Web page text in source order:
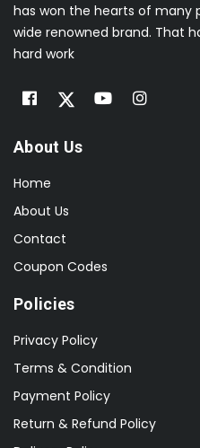
has won the hearts of many
wide renowned brand. That
hard work
About Us
Home
About Us
Contact
Coupon Codes
Policies
Privacy Policy
Terms & Condition
Payment Policy
Return & Refund Policy